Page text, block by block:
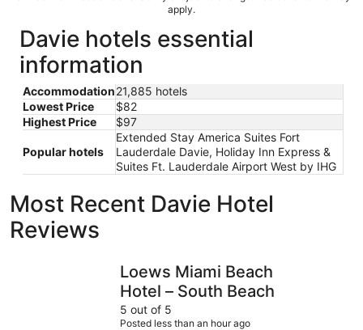
apply.
Davie hotels essential
information
Accommodation21,885 hotels
Lowest Price
$82
Highest Price
$97
Popular hotels
Extended Stay America Suites Fort
Lauderdale Davie, Holiday Inn Express &
Suites Ft. Lauderdale Airport West by IHG
Most Recent Davie Hotel
Reviews
Loews Miami Beach
Hotel – South Beach
5 out of 5
Posted less than an hour ago